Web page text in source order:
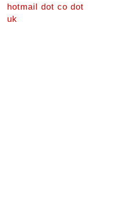
hotmail dot co dot
uk